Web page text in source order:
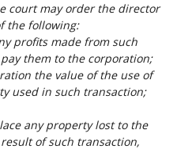
court may order the director
the following:
profits made from such
them to the corporation;
the value of the use of
used in such transaction;
any property lost to the
of such transaction,